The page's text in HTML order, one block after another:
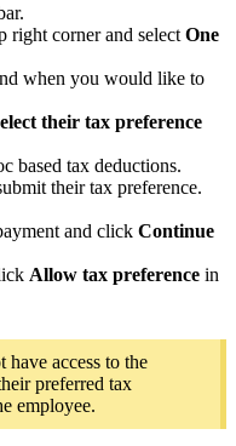
right corner and select One
when you would like to
their tax preference
based tax deductions.
their tax preference.
and click Continue
Allow tax preference in
access to the
preferred tax
employee.